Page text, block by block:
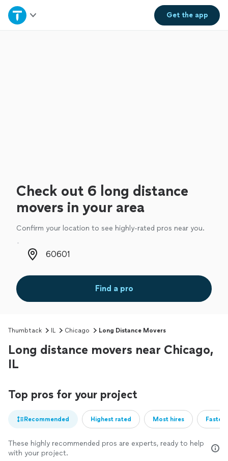
Get theapp
Home
Check out 6 long distance
movers in your area
Confirm your location to see highly-rated pros near you.
Zip code
Find a pro
Thumbtack IL Chicago Long Distance Movers
Long distance movers near Chicago,
IL
Top pros for your project
Recommended Highest rated Most hires
These highly recommended pros are experts, ready to help
with your project.